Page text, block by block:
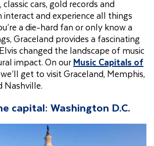
cars, gold records and
interact and experience all things
a die-hard fan or only know a
Graceland provides a fascinating
changed the landscape of music
impact. On ourMusic Capitals of
get to visit Graceland, Memphis,
Nashville.
capital: Washington D.C.